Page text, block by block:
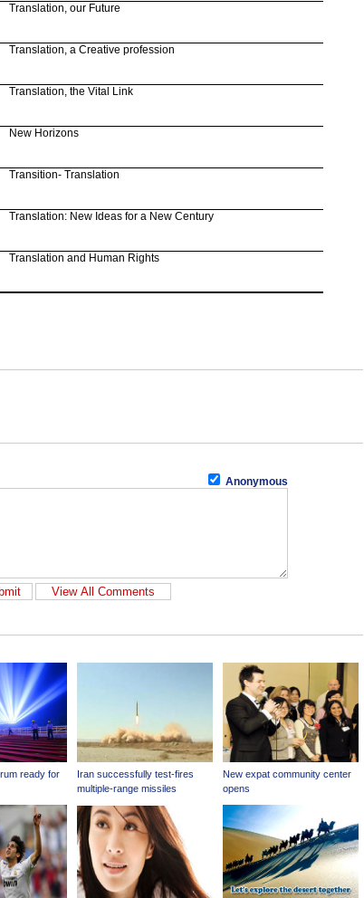
Translation, our Future
Translation, a Creative profession
Translation, the Vital Link
New Horizons
Transition- Translation
Translation: New Ideas for a New Century
Translation and Human Rights
Anonymous